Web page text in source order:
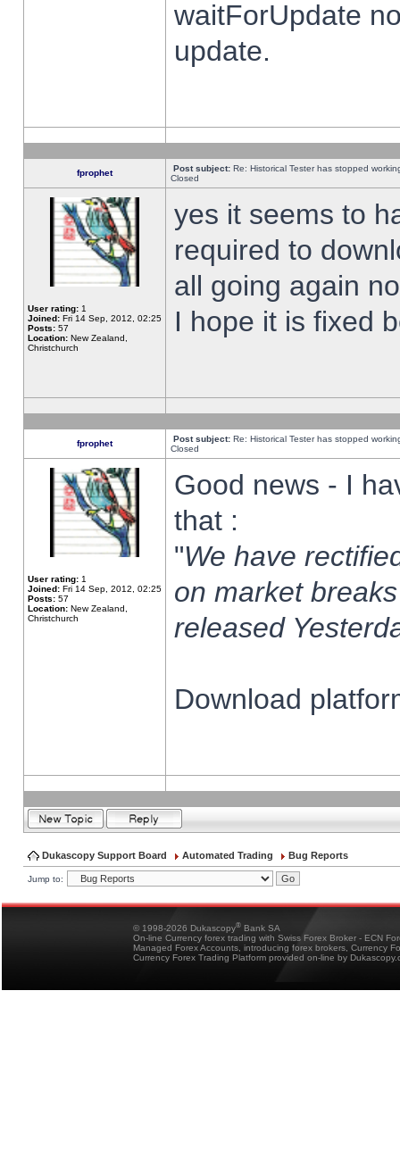
waitForUpdate
update.
fprophet Post subject: Re: Historical Tester has stopped
Closed
User rating: 1
Joined: Fri 14 Sep, 2012, 02:25
Posts: 57
Location: New Zealand,
Christchurch
yes it seems to
required to
all going again
I hope it is fixed
fprophet Post subject: Re: Historical Tester has stopped
Closed
User rating: 1
Joined: Fri 14 Sep, 2012, 02:25
Posts: 57
Location: New Zealand,
Christchurch
Good news - I
that :
"We have
on market
released
Download
Dukascopy Support Board Automated Trading Bug Reports
Jump to:
© 1998-2026 Dukascopy® Bank SA
On-line Currency forex trading with Swiss Forex Broker - ECN
Managed Forex Accounts, introducing forex brokers, Currency
Currency Forex Trading Platform provided on-line by